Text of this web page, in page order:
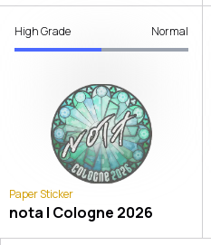
High Grade Normal
Paper Sticker
nota | Cologne 2026